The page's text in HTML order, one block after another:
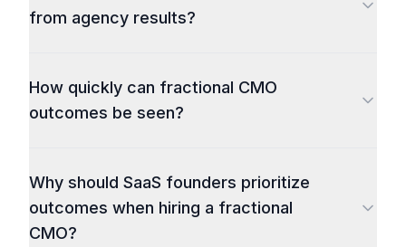
from agency results?
How quickly can fractional CMO
outcomes be seen?
Why should SaaS founders prioritize
outcomes when hiring a fractional
CMO?